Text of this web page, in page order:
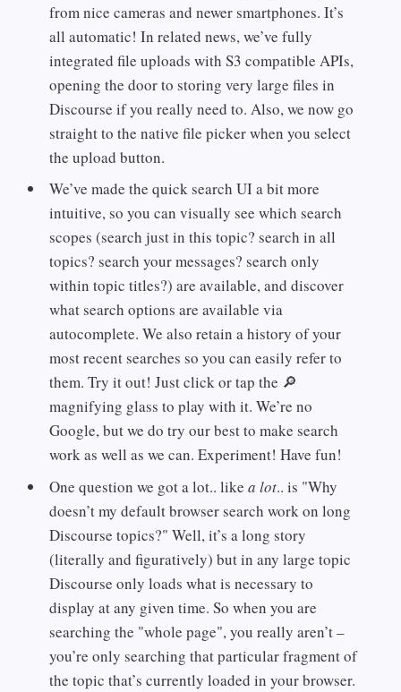
from nice cameras and newer smartphones. It’s
all automatic! In related news, we’ve fully
integrated file uploads with S3 compatible APIs,
opening the door to storing very large files in
Discourse if you really need to. Also, we now go
straight to the native file picker when you select
the upload button.
We’ve made the quick search UI a bit more
intuitive, so you can visually see which search
scopes (search just in this topic? search in all
topics? search your messages? search only
within topic titles?) are available, and discover
what search options are available via
autocomplete. We also retain a history of your
most recent searches so you can easily refer to
them. Try it out! Just click or tap the 🔎
magnifying glass to play with it. We’re no
Google, but we do try our best to make search
work as well as we can. Experiment! Have fun!
One question we got a lot.. likea lot.. is "Why
doesn’t my default browser search work on long
Discourse topics?" Well, it’s a long story
(literally and figuratively) but in any large topic
Discourse only loads what is necessary to
display at any given time. So when you are
searching the "whole page", you really aren’t –
you’re only searching that particular fragment of
the topic that’s currently loaded in your browser.